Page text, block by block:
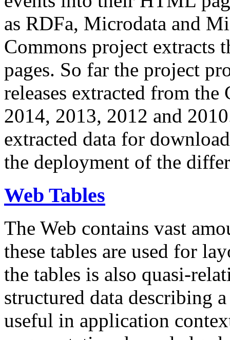
as RDFa, Microdata and
Commons project extracts
pages. So far the project
releases extracted from
2014, 2013, 2012 and
extracted data for
the deployment of the
Web Tables
The Web contains vast
these tables are used for
the tables is also quasi-
structured data describing
useful in application